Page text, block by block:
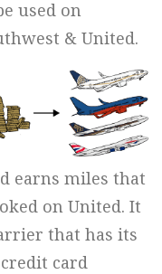
used on
& United.
earns miles that
on United. It
that has its
card